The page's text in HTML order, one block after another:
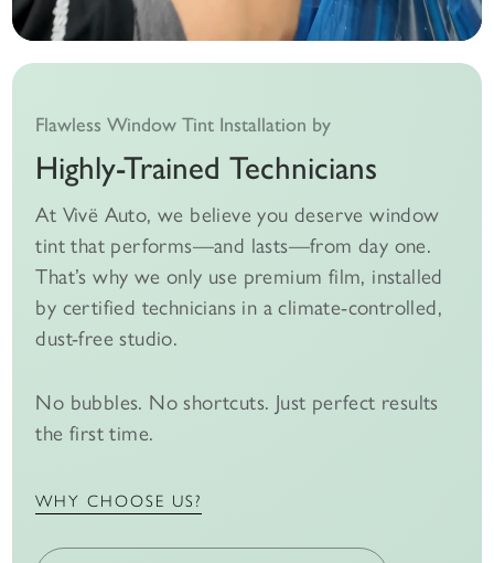
Flawless Window Tint Installation by
Highly-Trained Technicians
At Vivë Auto, we believe you deserve window
tint that performs—and lasts—from day one.
That’s why we only use premium film, installed
by certified technicians in a climate-controlled,
dust-free studio.
No bubbles. No shortcuts. Just perfect results
the first time.
WHY CHOOSE US?